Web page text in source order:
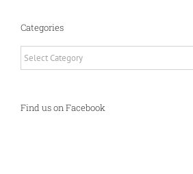
Categories
Find us on Facebook